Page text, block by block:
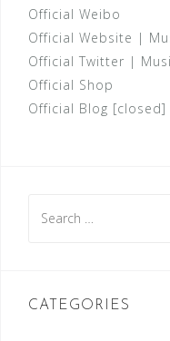
Official Weibo
Official Website |
Official Twitter |
Official Shop
Official Blog [closed]
for:
CATEGORIES